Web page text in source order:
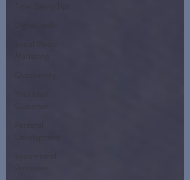
Time Saving Tips
Digital Tools
Marketing
Outsourcing
Customer
Development
Systems and
Processes